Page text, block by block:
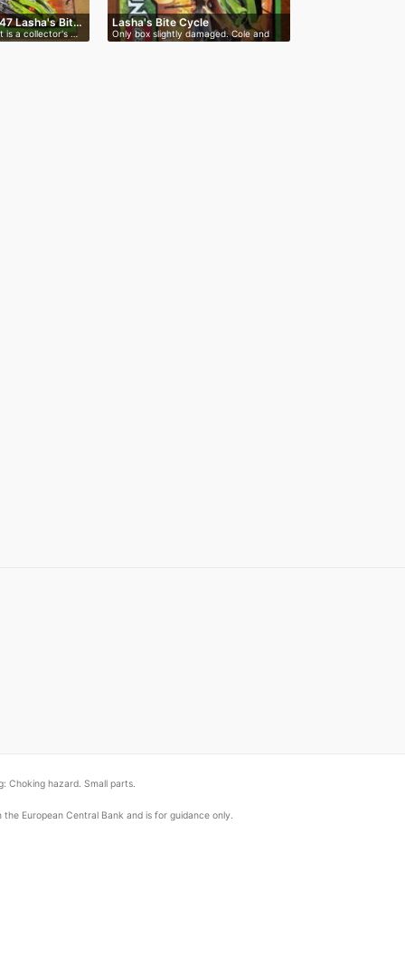
Lasha's Bit…
is a collector's …
Lasha's Bite Cycle
Only box slightly damaged. Cole and
Las…
Choking hazard. Small parts.
European Central Bank and is for guidance only.